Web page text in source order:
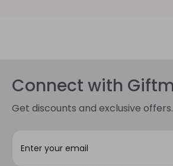
Connect with
Get discounts and exclusive offers.